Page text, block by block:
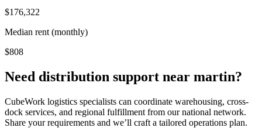
$176,322
Median rent (monthly)
$808
Need distribution support near martin?
CubeWork logistics specialists can coordinate warehousing, cross-
dock services, and regional fulfillment from our national network.
Share your requirements and we’ll craft a tailored operations plan.